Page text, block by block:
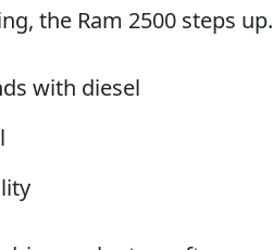
the Ram 2500 steps up.
with diesel